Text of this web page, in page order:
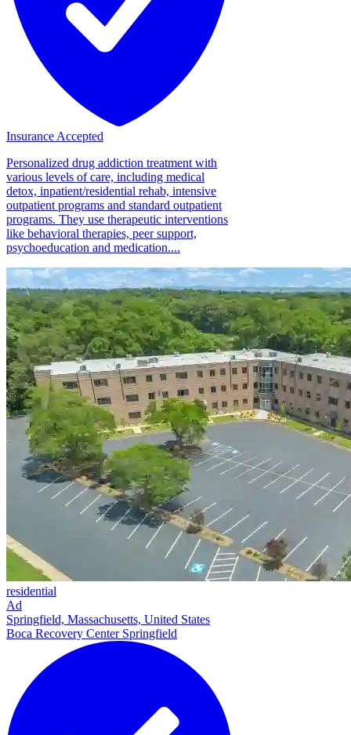
Insurance Accepted
Personalized drug addiction treatment with
various levels of care, including medical
detox, inpatient/residential rehab, intensive
outpatient programs and standard outpatient
programs. They use therapeutic interventions
like behavioral therapies, peer support,
psychoeducation and medication....
residential
Ad
Springfield, Massachusetts, United States
Boca Recovery Center Springfield